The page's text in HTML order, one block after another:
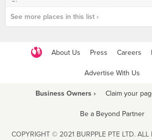
See more places in this list ›
About Us Press Careers
Advertise With Us
Business Owners › Claim your
Be a Beyond Partner
COPYRIGHT © 2021 BURPPLE PTE LTD. ALL